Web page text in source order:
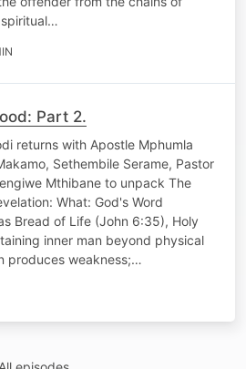
Part 2.
returns with Apostle Mphumla
Sethembile Serame, Pastor
Mthibane to unpack The
What: God's Word
Bread of Life (John 6:35), Holy
inner man beyond physical
produces weakness;…